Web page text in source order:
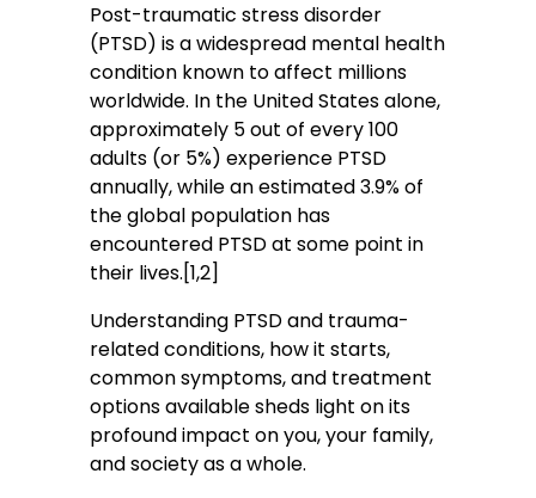
Post-traumatic stress disorder
(PTSD) is a widespread mental health
condition known to affect millions
worldwide. In the United States alone,
approximately 5 out of every 100
adults (or 5%) experience PTSD
annually, while an estimated 3.9% of
the global population has
encountered PTSD at some point in
their lives.[1,2]
Understanding PTSD and trauma-
related conditions, how it starts,
common symptoms, and treatment
options available sheds light on its
profound impact on you, your family,
and society as a whole.